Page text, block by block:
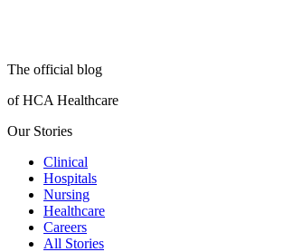
The official blog
of HCA Healthcare
Our Stories
Clinical
Hospitals
Nursing
Healthcare
Careers
All Stories